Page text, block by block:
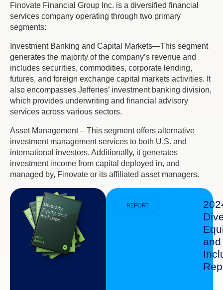
Finovate Financial Group Inc. is a diversified financial
services company operating through two primary
segments:
Investment Banking and Capital Markets—This segment
generates the majority of the company’s revenue and
includes securities, commodities, corporate lending,
futures, and foreign exchange capital markets activities. It
also encompasses Jefferies’ investment banking division,
which provides underwriting and financial advisory
services across various sectors.
Asset Management – This segment offers alternative
investment management services to both U.S. and
international investors. Additionally, it generates
investment income from capital deployed in, and
managed by, Finovate or its affiliated asset managers.
REPORT
and